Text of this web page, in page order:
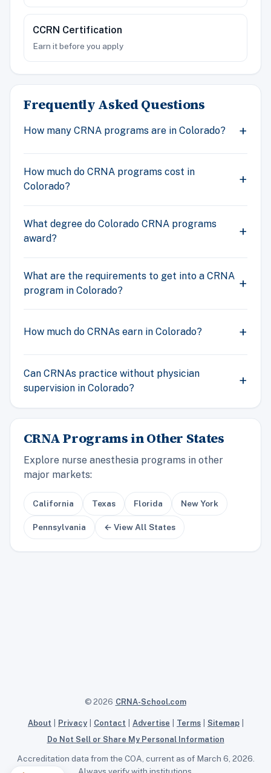
CCRN Certification
Earn it before you apply
Frequently Asked Questions
How many CRNA programs are in Colorado?
How much do CRNA programs cost in
Colorado?
What degree do Colorado CRNA programs
award?
What are the requirements to get into a CRNA
program in Colorado?
How much do CRNAs earn in Colorado?
Can CRNAs practice without physician
supervision in Colorado?
CRNA Programs in Other States
Explore nurse anesthesia programs in other
major markets:
California Texas Florida New York
Pennsylvania ← View All States
© 2026 CRNA-School.com
About Privacy Contact Advertise Terms Sitemap
Do Not Sell or Share My Personal Information
Accreditation data from the COA, current as of March 6, 2026.